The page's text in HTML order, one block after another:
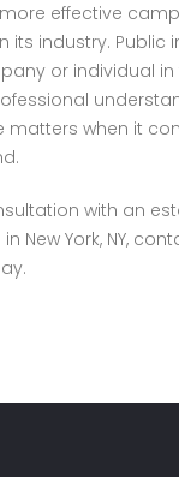
effective
its industry. Public
or individual in
matters when it
with an
New York, NY,